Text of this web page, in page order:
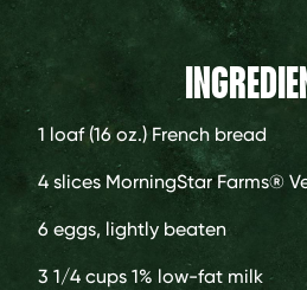
1 loaf (16 oz.) French bread
4 slices MorningStar Farms®
6 eggs, lightly beaten
3 1/4 cups 1% low-fat milk